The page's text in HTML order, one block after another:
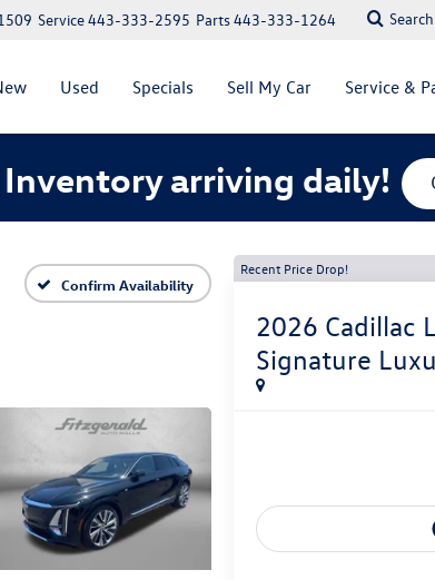
Parts443-333-1264
Service443-333-2595 Search
Used Specials Sell My Car Service &
Inventory arriving daily!
Confirm Availability
Recent Price Drop!
2026 Cadillac
Signature